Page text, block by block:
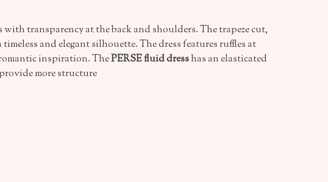
transparency at the back and shoulders. The trapeze cut,
and elegant silhouette. The dress features ruffles at
inspiration. ThePERSE fluid dresshas an elasticated
more structure